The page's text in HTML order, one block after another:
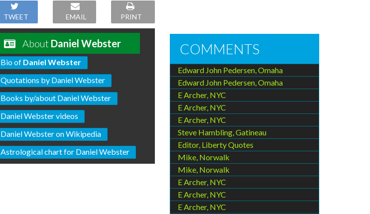
TWEET EMAIL PRINT
About Daniel Webster
Bio of Daniel Webster
Quotations by Daniel Webster
Books by/about Daniel Webster
Daniel Webster videos
Daniel Webster on Wikipedia
Astrological chart for Daniel Webster
COMMENTS
Edward John Pedersen, Omaha
Edward John Pedersen, Omaha
E Archer, NYC
E Archer, NYC
E Archer, NYC
Steve Hambling, Gatineau
Editor, Liberty Quotes
Mike, Norwalk
Mike, Norwalk
E Archer, NYC
E Archer, NYC
E Archer, NYC